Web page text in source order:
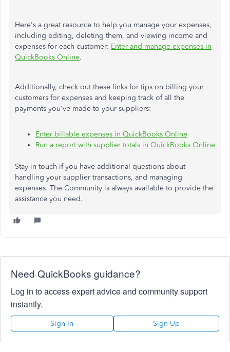
Here's a great resource to help you manage your expenses,
including editing, deleting them, and viewing income and
expenses for each customer: Enter and manage expenses in
QuickBooks Online.
Additionally, check out these links for tips on billing your
customers for expenses and keeping track of all the
payments you've made to your suppliers:
Enter billable expenses in QuickBooks Online
Run a report with supplier totals in QuickBooks Online
Stay in touch if you have additional questions about
handling your supplier transactions, and managing
expenses. The Community is always available to provide the
assistance you need.
Need QuickBooks guidance?
Log in to access expert advice and community support
instantly.
Sign In Sign Up